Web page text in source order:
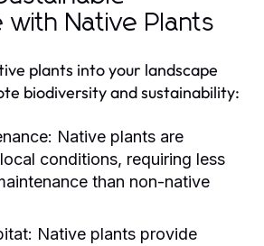
with Native Plants
plants into your landscape
biodiversity and sustainability:
Native plants are
conditions, requiring less
than non-native
Native plants provide